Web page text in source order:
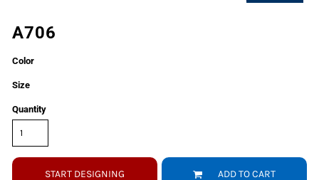
A706
Color
Size
Quantity
START DESIGNING ADD TO CART